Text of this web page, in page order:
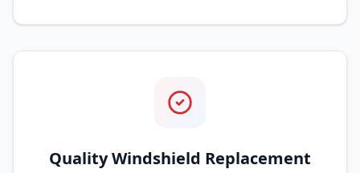
Quality Windshield Replacement